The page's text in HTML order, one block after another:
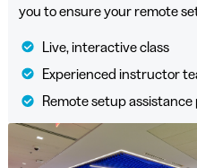
you to ensure your remote
Live, interactive class
Experienced instructor
Remote setup